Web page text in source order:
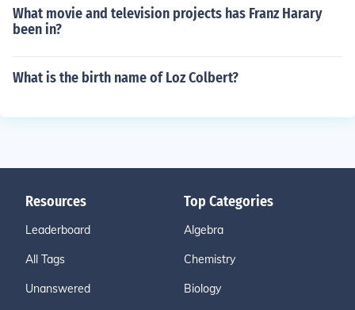
What movie and television projects has Franz Harary
been in?
What is the birth name of Loz Colbert?
Resources
Leaderboard
All Tags
Unanswered
Top Categories
Algebra
Chemistry
Biology